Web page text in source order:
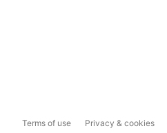
Terms of use Privacy & cookies